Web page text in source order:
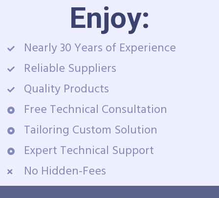
Enjoy:
Nearly 30 Years of Experience
Reliable Suppliers
Quality Products
Free Technical Consultation
Tailoring Custom Solution
Expert Technical Support
No Hidden-Fees